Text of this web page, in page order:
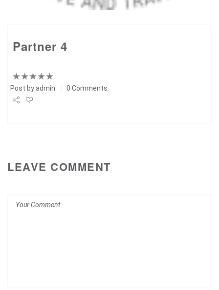
Partner 4
Post byadmin 0 Comments
Pin it
LEAVE COMMENT